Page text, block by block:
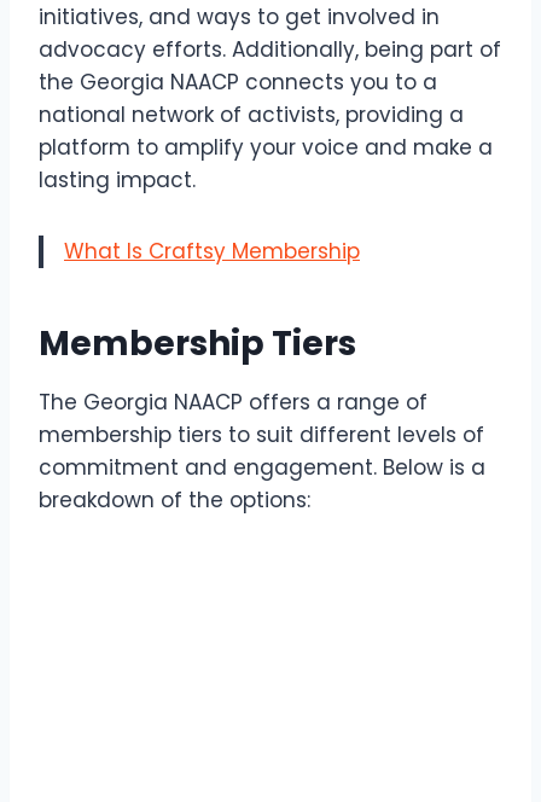
initiatives, and ways to get involved in
advocacy efforts. Additionally, being part of
the Georgia NAACP connects you to a
national network of activists, providing a
platform to amplify your voice and make a
lasting impact.
What Is Craftsy Membership
Membership Tiers
The Georgia NAACP offers a range of
membership tiers to suit different levels of
commitment and engagement. Below is a
breakdown of the options: